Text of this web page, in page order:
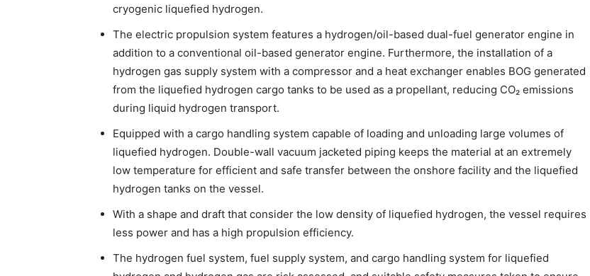
cryogenic liquefied hydrogen.
The electric propulsion system features a hydrogen/oil-based dual-fuel generator engine in
addition to a conventional oil-based generator engine. Furthermore, the installation of a
hydrogen gas supply system with a compressor and a heat exchanger enables BOG generated
from the liquefied hydrogen cargo tanks to be used as a propellant, reducing CO₂ emissions
during liquid hydrogen transport.
Equipped with a cargo handling system capable of loading and unloading large volumes of
liquefied hydrogen. Double-wall vacuum jacketed piping keeps the material at an extremely
low temperature for efficient and safe transfer between the onshore facility and the liquefied
hydrogen tanks on the vessel.
With a shape and draft that consider the low density of liquefied hydrogen, the vessel requires
less power and has a high propulsion efficiency.
The hydrogen fuel system, fuel supply system, and cargo handling system for liquefied